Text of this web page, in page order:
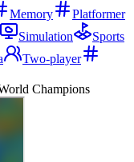
Memory
Platformer
Simulation
Sports
Two-player
Champions